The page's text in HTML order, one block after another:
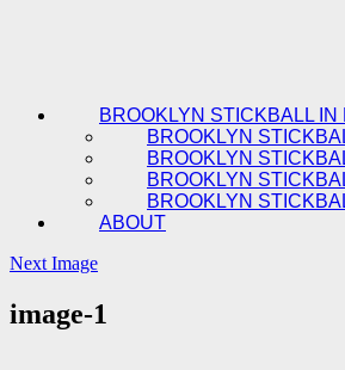
BROOKLYN STICKBALL IN
BROOKLYN
BROOKLYN
BROOKLYN
BROOKLYN
ABOUT
Next Image
image-1